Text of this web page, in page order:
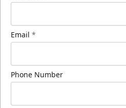
Email *
Phone Number